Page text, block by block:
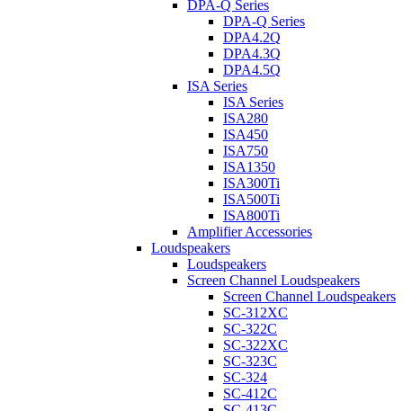
DPA-Q Series
DPA-Q Series
DPA4.2Q
DPA4.3Q
DPA4.5Q
ISA Series
ISA Series
ISA280
ISA450
ISA750
ISA1350
ISA300Ti
ISA500Ti
ISA800Ti
Amplifier Accessories
Loudspeakers
Loudspeakers
Screen Channel Loudspeakers
Screen Channel Loudspeakers
SC-312XC
SC-322C
SC-322XC
SC-323C
SC-324
SC-412C